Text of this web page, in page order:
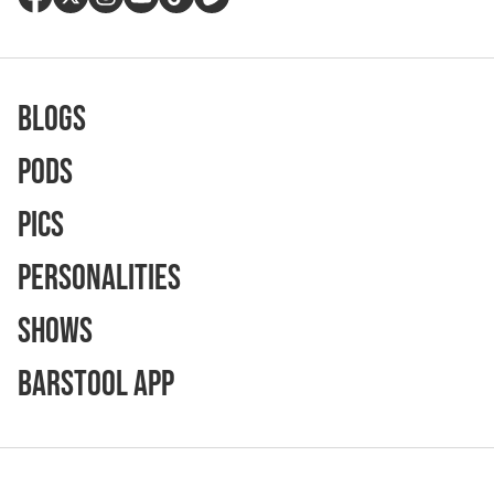
Blogs
Pods
Pics
Personalities
Shows
Barstool App